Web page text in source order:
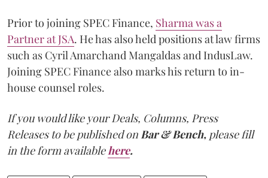
Prior to joining SPEC Finance, Sharma was a
Partner at JSA. He has also held positions at law firms
such as Cyril Amarchand Mangaldas and IndusLaw.
Joining SPEC Finance also marks his return to in-
house counsel roles.
If you would like your Deals, Columns, Press
Releases to be published on Bar & Bench, please fill
in the form available here.